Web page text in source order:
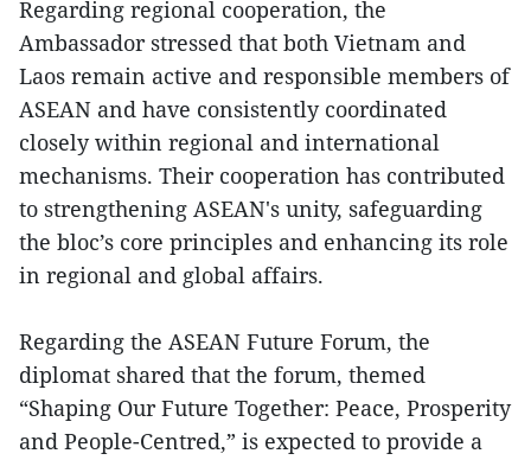
Regarding regional cooperation, the
Ambassador stressed that both Vietnam and
Laos remain active and responsible members of
ASEAN and have consistently coordinated
closely within regional and international
mechanisms. Their cooperation has contributed
to strengthening ASEAN's unity, safeguarding
the bloc’s core principles and enhancing its role
in regional and global affairs.
Regarding the ASEAN Future Forum, the
diplomat shared that the forum, themed
“Shaping Our Future Together: Peace, Prosperity
and People-Centred,” is expected to provide a